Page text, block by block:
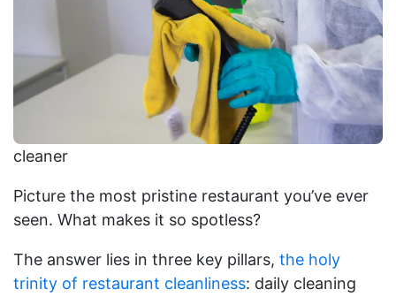
cleaner
Picture the most pristine restaurant you’ve ever
seen. What makes it so spotless?
The answer lies in three key pillars, the holy
trinity of restaurant cleanliness: daily cleaning